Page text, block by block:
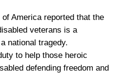
America reported that the
veterans is a
national tragedy.
to help those heroic
defending freedom and